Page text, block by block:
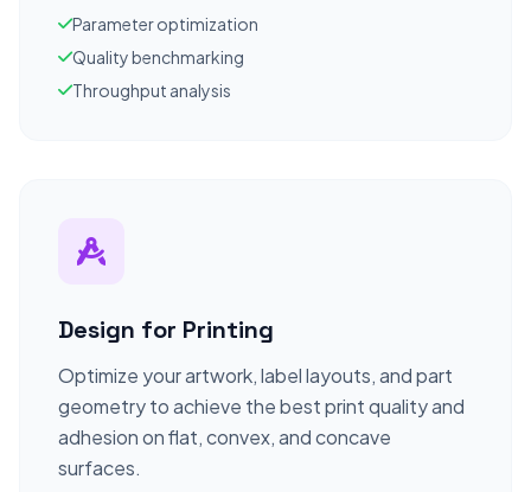
Parameter optimization
Quality benchmarking
Throughput analysis
Design for Printing
Optimize your artwork, label layouts, and part
geometry to achieve the best print quality and
adhesion on flat, convex, and concave
surfaces.